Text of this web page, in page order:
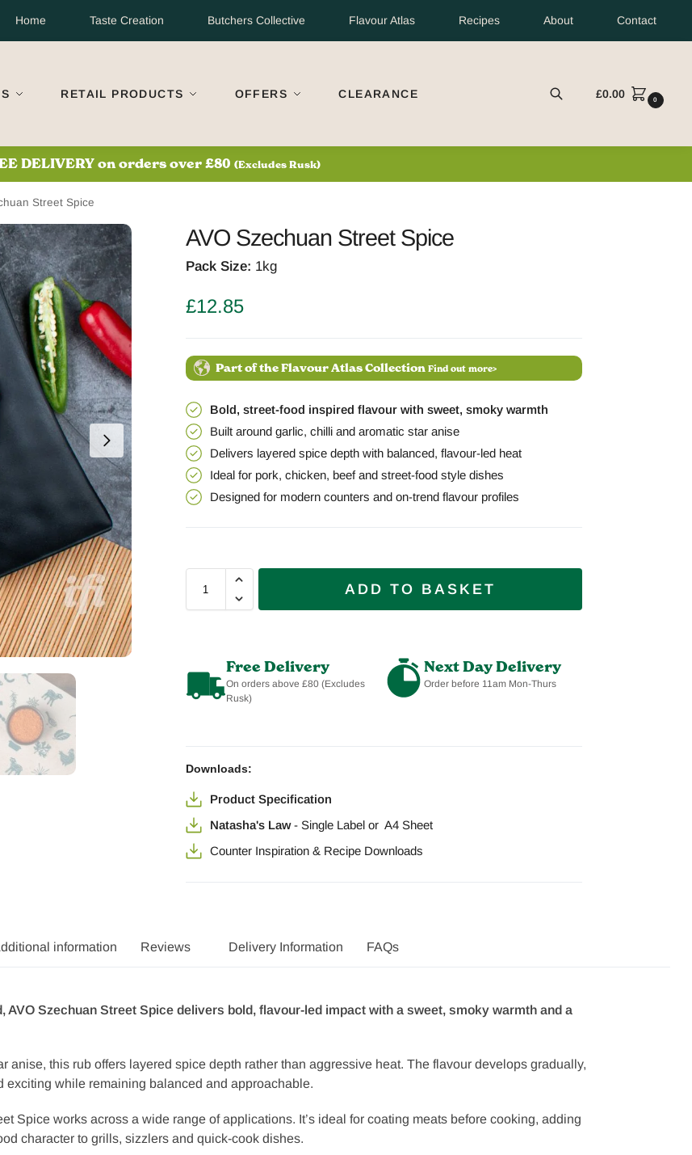
Home Taste Creation Butchers Collective Flavour Atlas Recipes About Contact
RETAIL PRODUCTS OFFERS CLEARANCE
SEARCH £0.00 0
DELIVERY on orders over £80(Excludes Rusk)
Street Spice
AVO Szechuan Street Spice
Pack Size: 1kg
£12.85
Part of the Flavour Atlas Collection Find out more>
Bold, street-food inspired flavour with sweet, smoky warmth
Built around garlic, chilli and aromatic star anise
Delivers layered spice depth with balanced, flavour-led heat
Ideal for pork, chicken, beef and street-food style dishes
Designed for modern counters and on-trend flavour profiles
ADD TO BASKET
Free Delivery
On orders above £80 (Excludes
Rusk)
Next Day Delivery
Order before 11am Mon-Thurs
Downloads:
Product Specification
Natasha's Law- Single Labelor A4 Sheet
Counter Inspiration & Recipe Downloads
information Reviews Delivery Information FAQs
Szechuan Street Spice delivers bold, flavour-led impact with a sweet, smoky warmth and a
anise, this rub offers layered spice depth rather than aggressive heat. The flavour develops gradually,
while remaining balanced and approachable.
Spice works across a wide range of applications. It’s ideal for coating meats before cooking, adding
character to grills, sizzlers and quick-cook dishes.